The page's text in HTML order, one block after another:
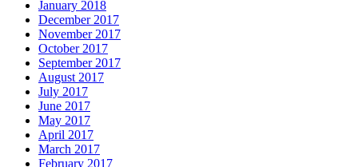
January 2018
December 2017
November 2017
October 2017
September 2017
August 2017
July 2017
June 2017
May 2017
April 2017
March 2017
February 2017